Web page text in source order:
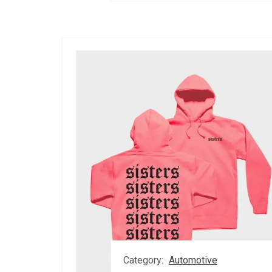
Category: Automotive